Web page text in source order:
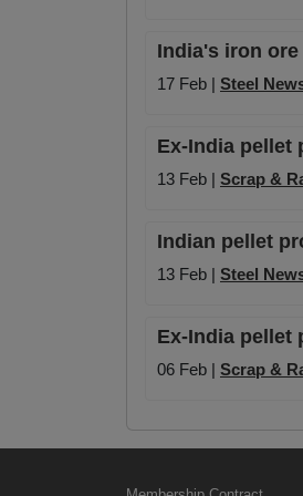
India's iron
17 Feb | Steel
Ex-India pellet
13 Feb | Scrap &
Indian pellet
13 Feb | Steel
Ex-India pellet
06 Feb | Scrap &